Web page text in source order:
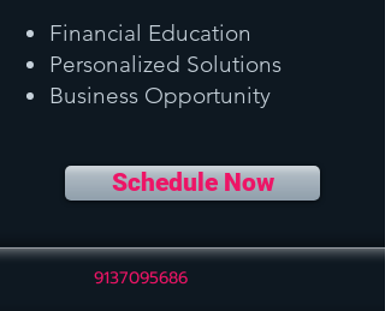
Financial Education
Personalized Solutions
Business Opportunity
Schedule Now
9137095686